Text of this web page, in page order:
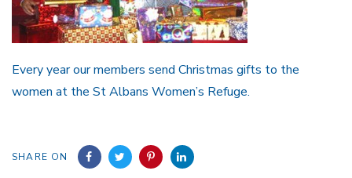
Every year our members send Christmas gifts to the
women at the St Albans Women’s Refuge.
SHARE ON